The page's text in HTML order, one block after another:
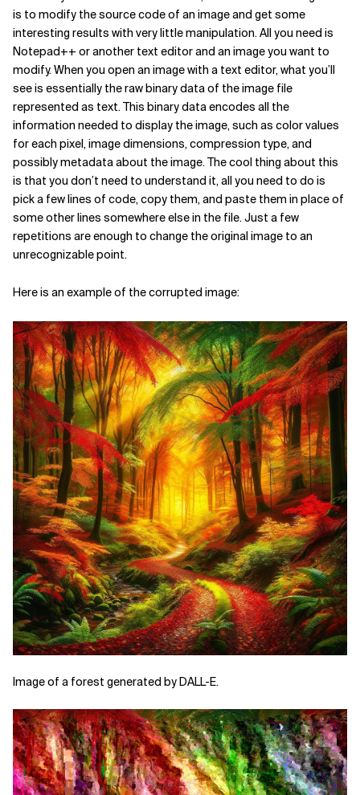
is to modify the source code of an image and get some
interesting results with very little manipulation. All you need is
Notepad++ or another text editor and an image you want to
modify. When you open an image with a text editor, what you’ll
see is essentially the raw binary data of the image file
represented as text. This binary data encodes all the
information needed to display the image, such as color values
for each pixel, image dimensions, compression type, and
possibly metadata about the image. The cool thing about this
is that you don’t need to understand it, all you need to do is
pick a few lines of code, copy them, and paste them in place of
some other lines somewhere else in the file. Just a few
repetitions are enough to change the original image to an
unrecognizable point.
Here is an example of the corrupted image:
Image of a forest generated by DALL-E.